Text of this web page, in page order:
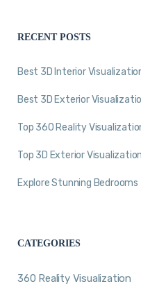
RECENT POSTS
Best 3D Interior
Best 3D Exterior
Top 360 Reality
Top 3D Exterior
Explore Stunning
CATEGORIES
360 Reality Visualization